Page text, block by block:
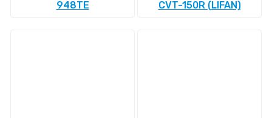
948TE CVT-150R (LIFAN)